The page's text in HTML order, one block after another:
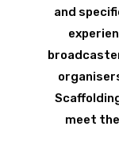
and
meet